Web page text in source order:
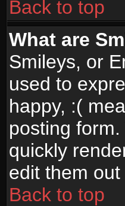
Back to top
What are
Smileys, or
used to
happy, :(
posting
quickly
edit them
Back to top